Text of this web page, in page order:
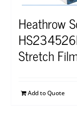
Heathrow
Stretch
Add to Quote